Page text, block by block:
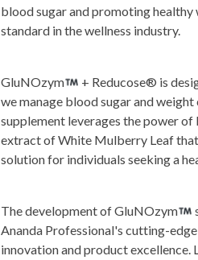
blood sugar and promoting healthy
standard in the wellness industry.
GluNOzym
+ Reducose® is
we manage blood sugar and
supplement leverages the power
extract of White Mulberry Leaf
solution for individuals seeking a
The development of GluNOzym
Ananda Professional's cutting-
innovation and product